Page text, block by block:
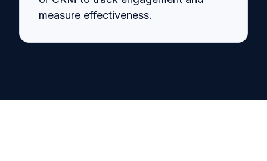
measure effectiveness.